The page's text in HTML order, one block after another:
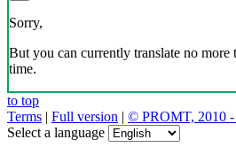
Sorry,
But you can currently translate no more
time.
to top
Terms | Full version | © PROMT, 2010 -
Select a language